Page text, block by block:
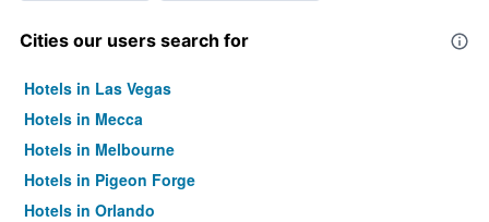
Cities our users search for
Hotels in Las Vegas
Hotels in Mecca
Hotels in Melbourne
Hotels in Pigeon Forge
Hotels in Orlando